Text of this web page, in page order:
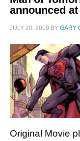
announced
JULY 20, 2019 BY GARY
Original Movie